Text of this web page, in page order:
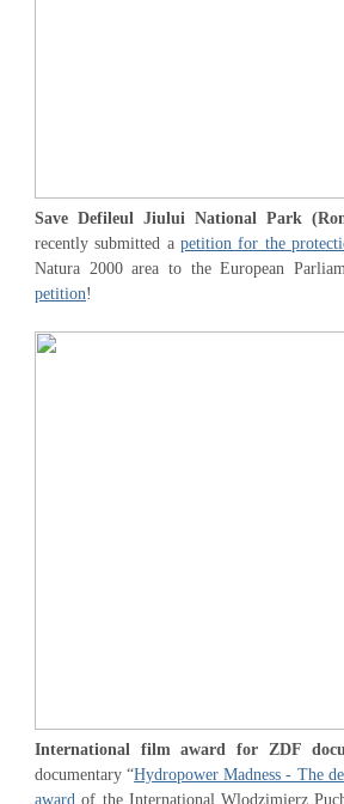
Save Defileul Jiului National Park
recently submitted a petition for the
Natura 2000 area to the European
petition!
International film award for ZDF
documentary “Hydropower Madness - The
award of the International Wlodzimierz